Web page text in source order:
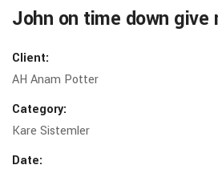
John on time down give
Client:
AH Anam Potter
Category:
Kare Sistemler
Date: